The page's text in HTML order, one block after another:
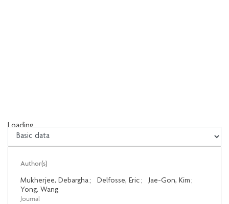
Loading...
Loading...
Author(s)
Mukherjee, Debargha; Delfosse, Eric ; Jae-Gon, Kim ;
Yong, Wang
Journal